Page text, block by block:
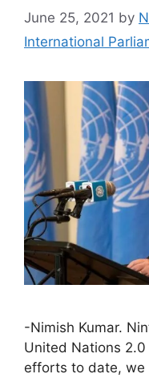
June 25, 2021 by
International
-Nimish Kumar.
United Nations
efforts to date, we